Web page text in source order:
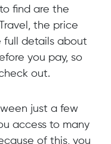
find are the
the price
full details about
you pay, so
out.
just a few
access to many
of this, you